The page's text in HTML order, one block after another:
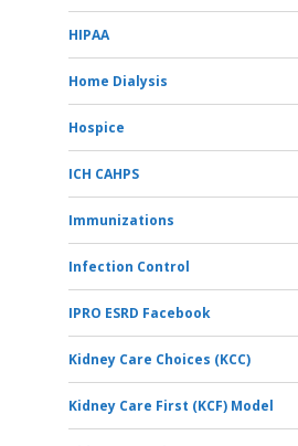
HIPAA
Home Dialysis
Hospice
ICH CAHPS
Immunizations
Infection Control
IPRO ESRD Facebook
Kidney Care Choices (KCC)
Kidney Care First (KCF) Model